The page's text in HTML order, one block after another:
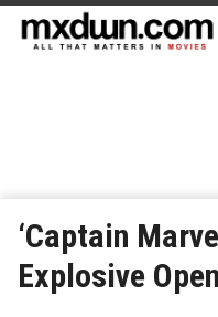
‘Captain
Explosive